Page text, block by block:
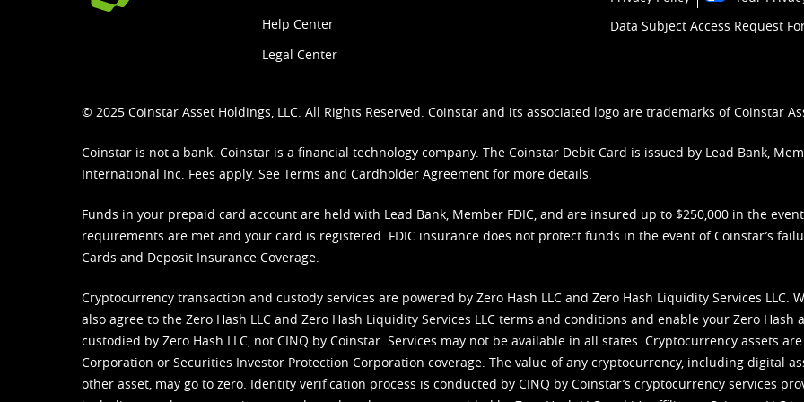
Help Center
Legal Center
Data Subject Access Request
© 2025 Coinstar Asset Holdings, LLC. All Rights Reserved. Coinstar and its associated logo are trademarks of Coinstar
Coinstar is not a bank. Coinstar is a financial technology company. The Coinstar Debit Card is issued by Lead Bank,
International Inc. Fees apply. See Terms and Cardholder Agreement for more details.
Funds in your prepaid card account are held with Lead Bank, Member FDIC, and are insured up to $250,000 in the
requirements are met and your card is registered. FDIC insurance does not protect funds in the event of Coinstar’s
Cards and Deposit Insurance Coverage.
Cryptocurrency transaction and custody services are powered by Zero Hash LLC and Zero Hash Liquidity Services LLC.
also agree to the Zero Hash LLC and Zero Hash Liquidity Services LLC terms and conditions and enable your Zero Hash
custodied by Zero Hash LLC, not CINQ by Coinstar. Services may not be available in all states. Cryptocurrency assets
Corporation or Securities Investor Protection Corporation coverage. The value of any cryptocurrency, including digital
other asset, may go to zero. Identity verification process is conducted by CINQ by Coinstar’s cryptocurrency services